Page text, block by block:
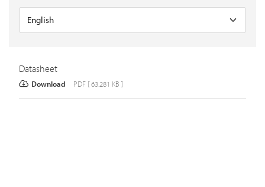
Datasheet
Download PDF [ 63.281 KB ]